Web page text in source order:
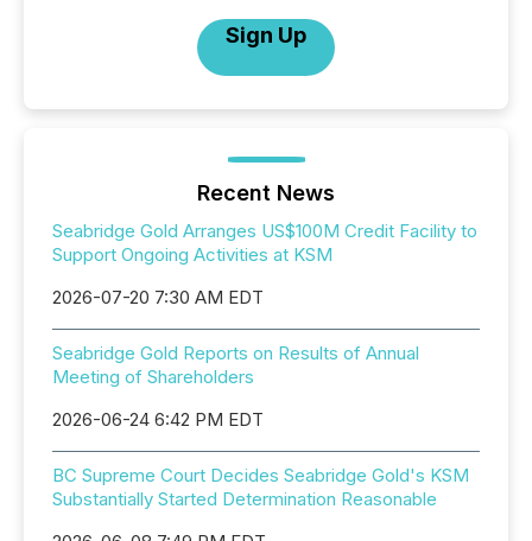
Sign Up
Recent News
Seabridge Gold Arranges US$100M Credit Facility to
Support Ongoing Activities at KSM
2026-07-20 7:30 AM EDT
Seabridge Gold Reports on Results of Annual
Meeting of Shareholders
2026-06-24 6:42 PM EDT
BC Supreme Court Decides Seabridge Gold's KSM
Substantially Started Determination Reasonable